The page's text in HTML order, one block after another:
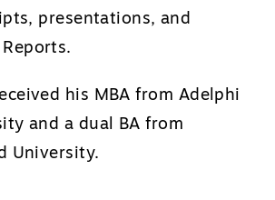
presentations, and
his MBA from Adelphi
and a dual BA from
University.